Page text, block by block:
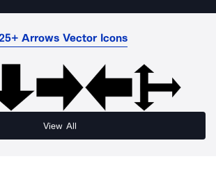
Arrows Vector Icons
View All